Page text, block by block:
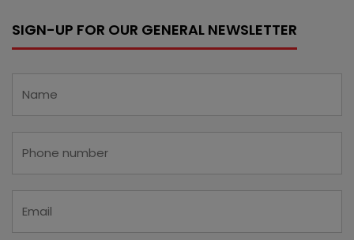
SIGN-UP FOR OUR GENERAL NEWSLETTER